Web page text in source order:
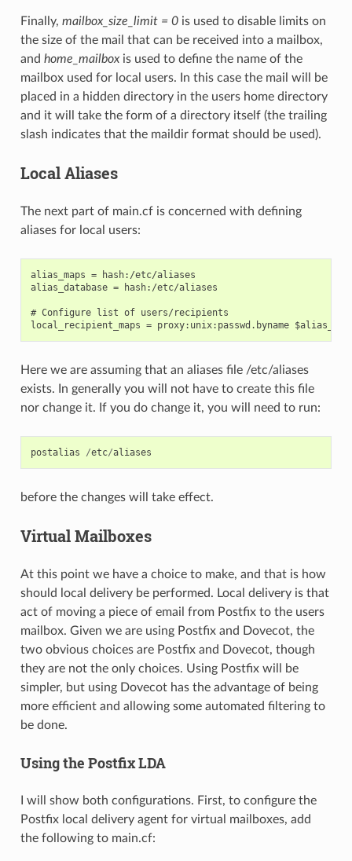
Finally, mailbox_size_limit = 0is used to disable limits on
the size of the mail that can be received into a mailbox,
and home_mailboxis used to define the name of the
mailbox used for local users. In this case the mail will be
placed in a hidden directory in the users home directory
and it will take the form of a directory itself (the trailing
slash indicates that the maildir format should be used).
Local Aliases
The next part of main.cf is concerned with defining
aliases for local users:
alias_maps = hash:/etc/aliases
alias_database = hash:/etc/aliases
# Configure list of users/recipients
Here we are assuming that an aliases file /etc/aliases
exists. In generally you will not have to create this file
nor change it. If you do change it, you will need to run:
postalias /etc/aliases
before the changes will take effect.
Virtual Mailboxes
At this point we have a choice to make, and that is how
should local delivery be performed. Local delivery is that
act of moving a piece of email from Postfix to the users
mailbox. Given we are using Postfix and Dovecot, the
two obvious choices are Postfix and Dovecot, though
they are not the only choices. Using Postfix will be
simpler, but using Dovecot has the advantage of being
more efficient and allowing some automated filtering to
be done.
Using the Postfix LDA
I will show both configurations. First, to configure the
Postfix local delivery agent for virtual mailboxes, add
the following to main.cf: